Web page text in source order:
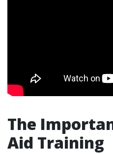
The
Aid Training